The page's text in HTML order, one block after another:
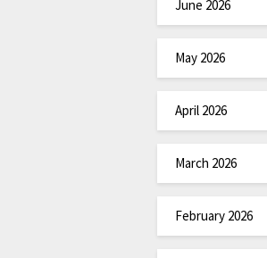
June 2026
May 2026
April 2026
March 2026
February 2026